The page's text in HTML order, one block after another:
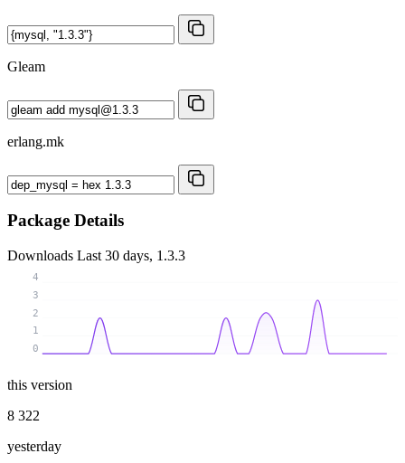
Gleam
erlang.mk
Package Details
Downloads Last 30 days, 1.3.3
0
1
2
3
4
this version
8 322
yesterday